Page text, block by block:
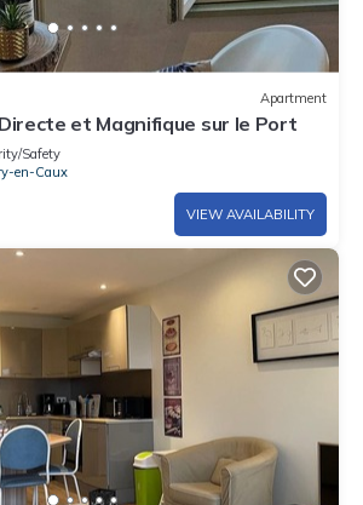
Apartment
et Magnifique sur le Port
Safety
en-Caux
VIEW AVAILABILITY